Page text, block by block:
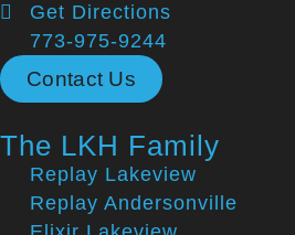
Get Directions
773-975-9244
Contact Us
The LKH Family
Replay Lakeview
Replay Andersonville